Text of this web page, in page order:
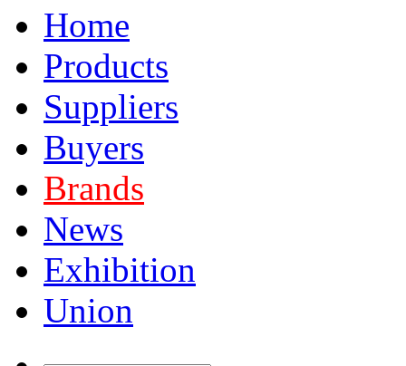
Home
Products
Suppliers
Buyers
Brands
News
Exhibition
Union